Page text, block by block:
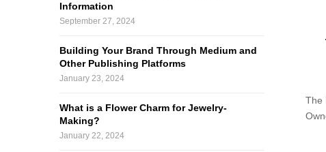
The
Information
September 27, 2024
Building Your Brand Through Medium and
Other Publishing Platforms
January 23, 2024
What is a Flower Charm for Jewelry-
Making?
January 22, 2024